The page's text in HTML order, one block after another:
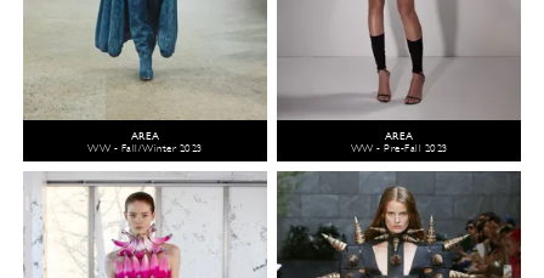
AREA
WW - Fall/Winter 2023
AREA
WW - Pre-Fall 2023